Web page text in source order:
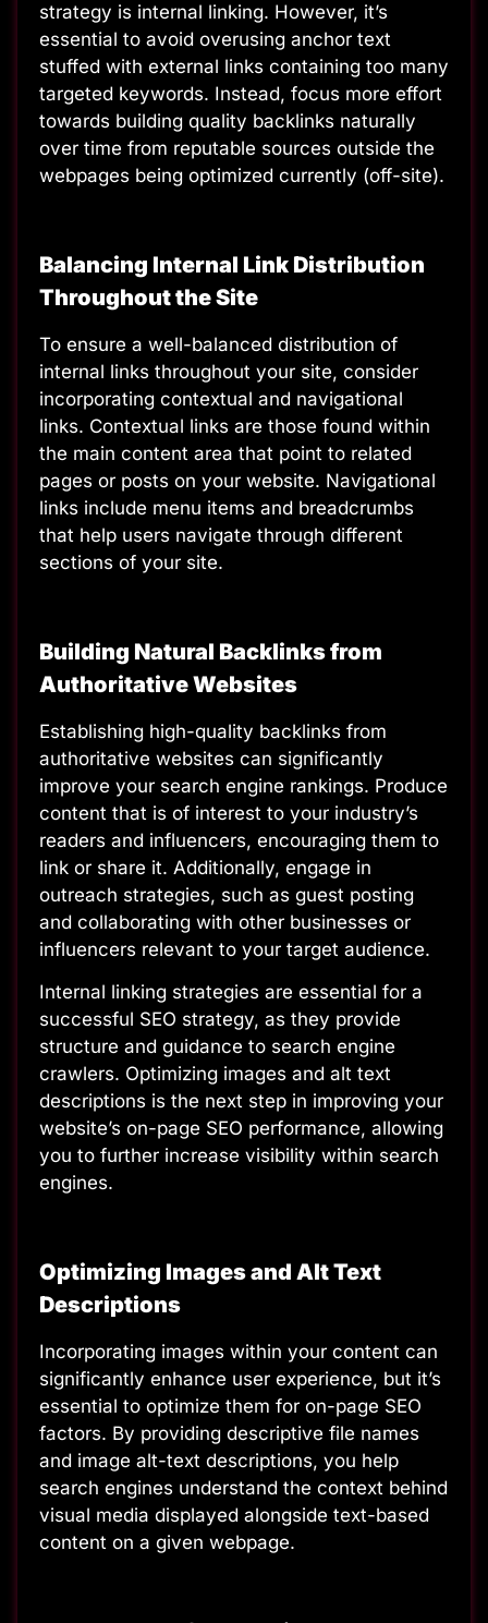
strategy is internal linking. However, it’s
essential to avoid overusing anchor text
stuffed with external links containing too many
targeted keywords. Instead, focus more effort
towards building quality backlinks naturally
over time from reputable sources outside the
webpages being optimized currently (off-site).
Balancing Internal Link Distribution
Throughout the Site
To ensure a well-balanced distribution of
internal links throughout your site, consider
incorporating contextual and navigational
links. Contextual links are those found within
the main content area that point to related
pages or posts on your website. Navigational
links include menu items and breadcrumbs
that help users navigate through different
sections of your site.
Building Natural Backlinks from
Authoritative Websites
Establishing high-quality backlinks from
authoritative websites can significantly
improve your search engine rankings. Produce
content that is of interest to your industry’s
readers and influencers, encouraging them to
link or share it. Additionally, engage in
outreach strategies, such as guest posting
and collaborating with other businesses or
influencers relevant to your target audience.
Internal linking strategies are essential for a
successful SEO strategy, as they provide
structure and guidance to search engine
crawlers. Optimizing images and alt text
descriptions is the next step in improving your
website’s on-page SEO performance, allowing
you to further increase visibility within search
engines.
Optimizing Images and Alt Text
Descriptions
Incorporating images within your content can
significantly enhance user experience, but it’s
essential to optimize them for on-page SEO
factors. By providing descriptive file names
and image alt-text descriptions, you help
search engines understand the context behind
visual media displayed alongside text-based
content on a given webpage.